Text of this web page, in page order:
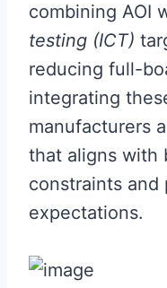
combining AOI
testing (ICT)
reducing full-
integrating
manufacturers
that aligns with
constraints and
expectations.